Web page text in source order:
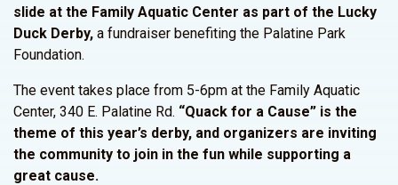
slide at the Family Aquatic Center as part of the Lucky
Duck Derby, a fundraiser benefiting the Palatine Park
Foundation.
The event takes place from 5-6pm at the Family Aquatic
Center, 340 E. Palatine Rd. “Quack for a Cause” is the
theme of this year’s derby, and organizers are inviting
the community to join in the fun while supporting a
great cause.